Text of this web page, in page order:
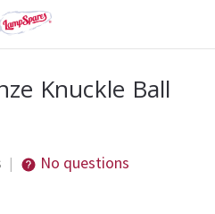
Knuckle Ball
| No questions